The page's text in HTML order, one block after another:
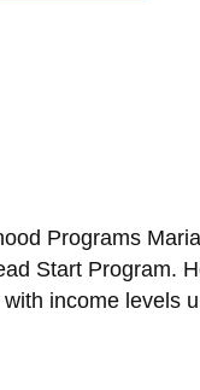
Programs
Start Program.
income levels